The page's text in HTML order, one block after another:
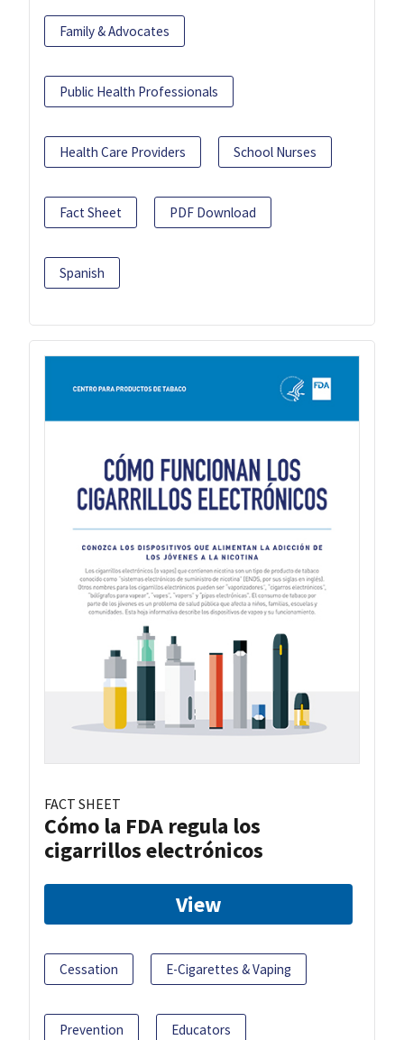
Family & Advocates
Public Health Professionals
Health Care Providers School Nurses
Fact Sheet PDF Download
Spanish
FACT SHEET
Cómo la FDA regula los
cigarrillos electrónicos
View
Cessation E-Cigarettes & Vaping
Prevention Educators